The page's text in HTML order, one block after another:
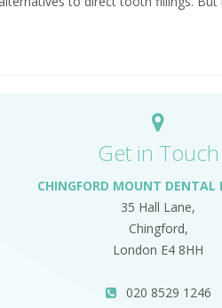
Get in Touch
CHINGFORD MOUNT DENTAL
35 Hall Lane,
Chingford,
London E4 8HH
020 8529 1246